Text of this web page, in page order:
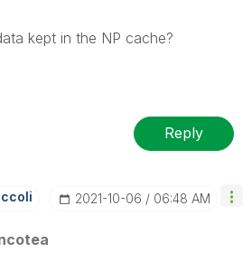
kept in the NP cache?
Reply
‎2021-10-06 06:48 AM